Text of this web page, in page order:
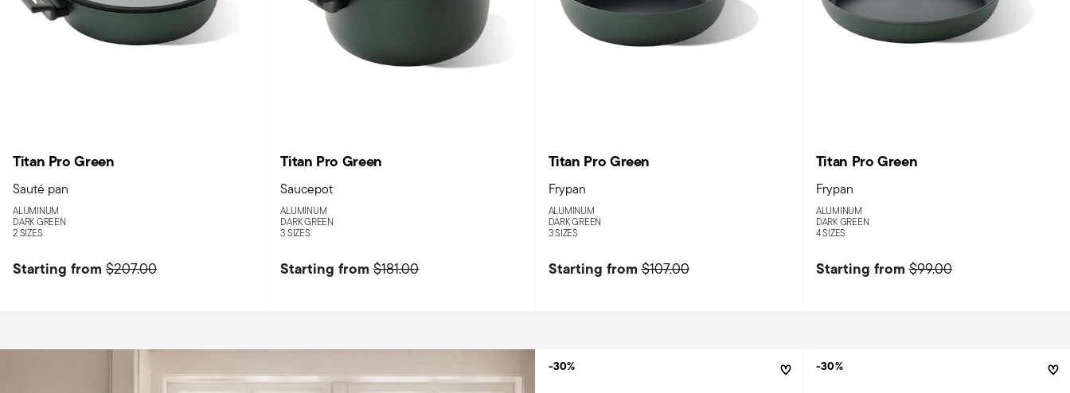
Titan Pro Green
Sauté pan
ALUMINUM
DARK GREEN
2 SIZES
Starting from $207.00
Titan Pro Green
Saucepot
ALUMINUM
DARK GREEN
3 SIZES
Starting from $181.00
Titan Pro Green
Frypan
ALUMINUM
DARK GREEN
3 SIZES
Starting from $107.00
Titan Pro Green
Frypan
ALUMINUM
DARK GREEN
4 SIZES
Starting from $99.00
-30% -30%